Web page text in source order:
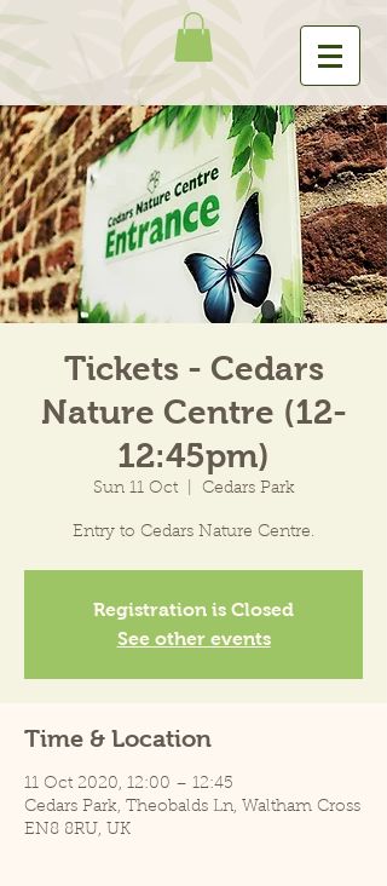
Tickets - Cedars
Nature Centre (12-
12:45pm)
Sun 11 Oct
  |
Cedars Park
Entry to Cedars Nature Centre.
Registration is Closed
See other events
Time & Location
11 Oct 2020, 12:00 – 12:45
Cedars Park, Theobalds Ln, Waltham Cross
EN8 8RU, UK